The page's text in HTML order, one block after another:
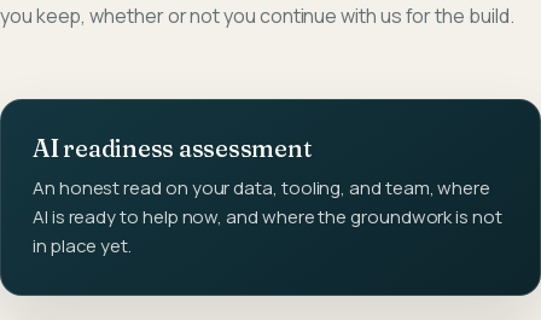
you keep, whether or not you continue with us for the build.
AI readiness assessment
An honest read on your data, tooling, and team, where
AI is ready to help now, and where the groundwork is not
in place yet.